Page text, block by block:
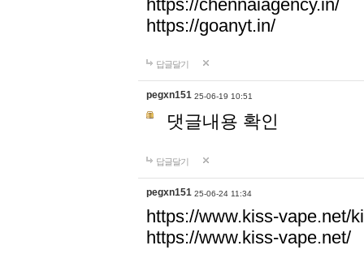
https://chennaiagency.in/
https://goanyt.in/
답글달기
pegxn151 25-06-19 10:51
댓글내용 확인
답글달기
pegxn151 25-06-24 11:34
https://www.kiss-vape.net/
https://www.kiss-vape.net/